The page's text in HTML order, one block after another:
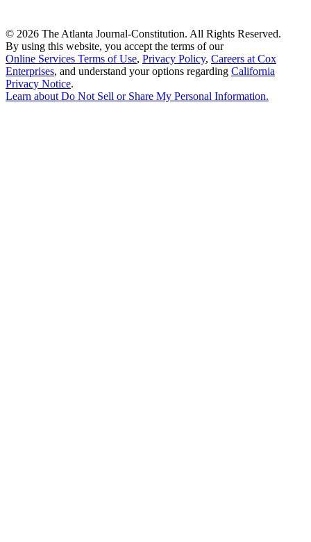
© 2026 The Atlanta Journal-Constitution. All Rights Reserved.
By using this website, you accept the terms of our
Online Services Terms of Use, Privacy Policy, Careers at Cox
Enterprises, and understand your options regarding California
Privacy Notice.
Learn about Do Not Sell or Share My Personal Information.